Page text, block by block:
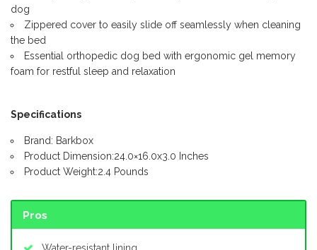
dog
Zippered cover to easily slide off seamlessly when cleaning
the bed
Essential orthopedic dog bed with ergonomic gel memory
foam for restful sleep and relaxation
Specifications
Brand: Barkbox
Product Dimension:24.0×16.0x3.0 Inches
Product Weight:2.4 Pounds
Pros